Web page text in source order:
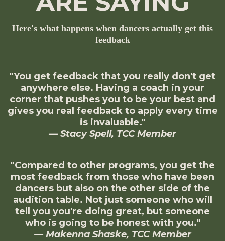
Here's what happens when dancers actually get this
feedback
"You get feedback that you really don't get
anywhere else. Having a coach in your
corner that pushes you to be your best and
gives you real feedback to apply every time
is invaluable."
— Stacy Spell, TCC Member
"Compared to other programs, you get the
most feedback from those who have been
dancers but also on the other side of the
audition table. Not just someone who will
tell you you're doing great, but someone
who is going to be honest with you."
— Makenna Shaske, TCC Member